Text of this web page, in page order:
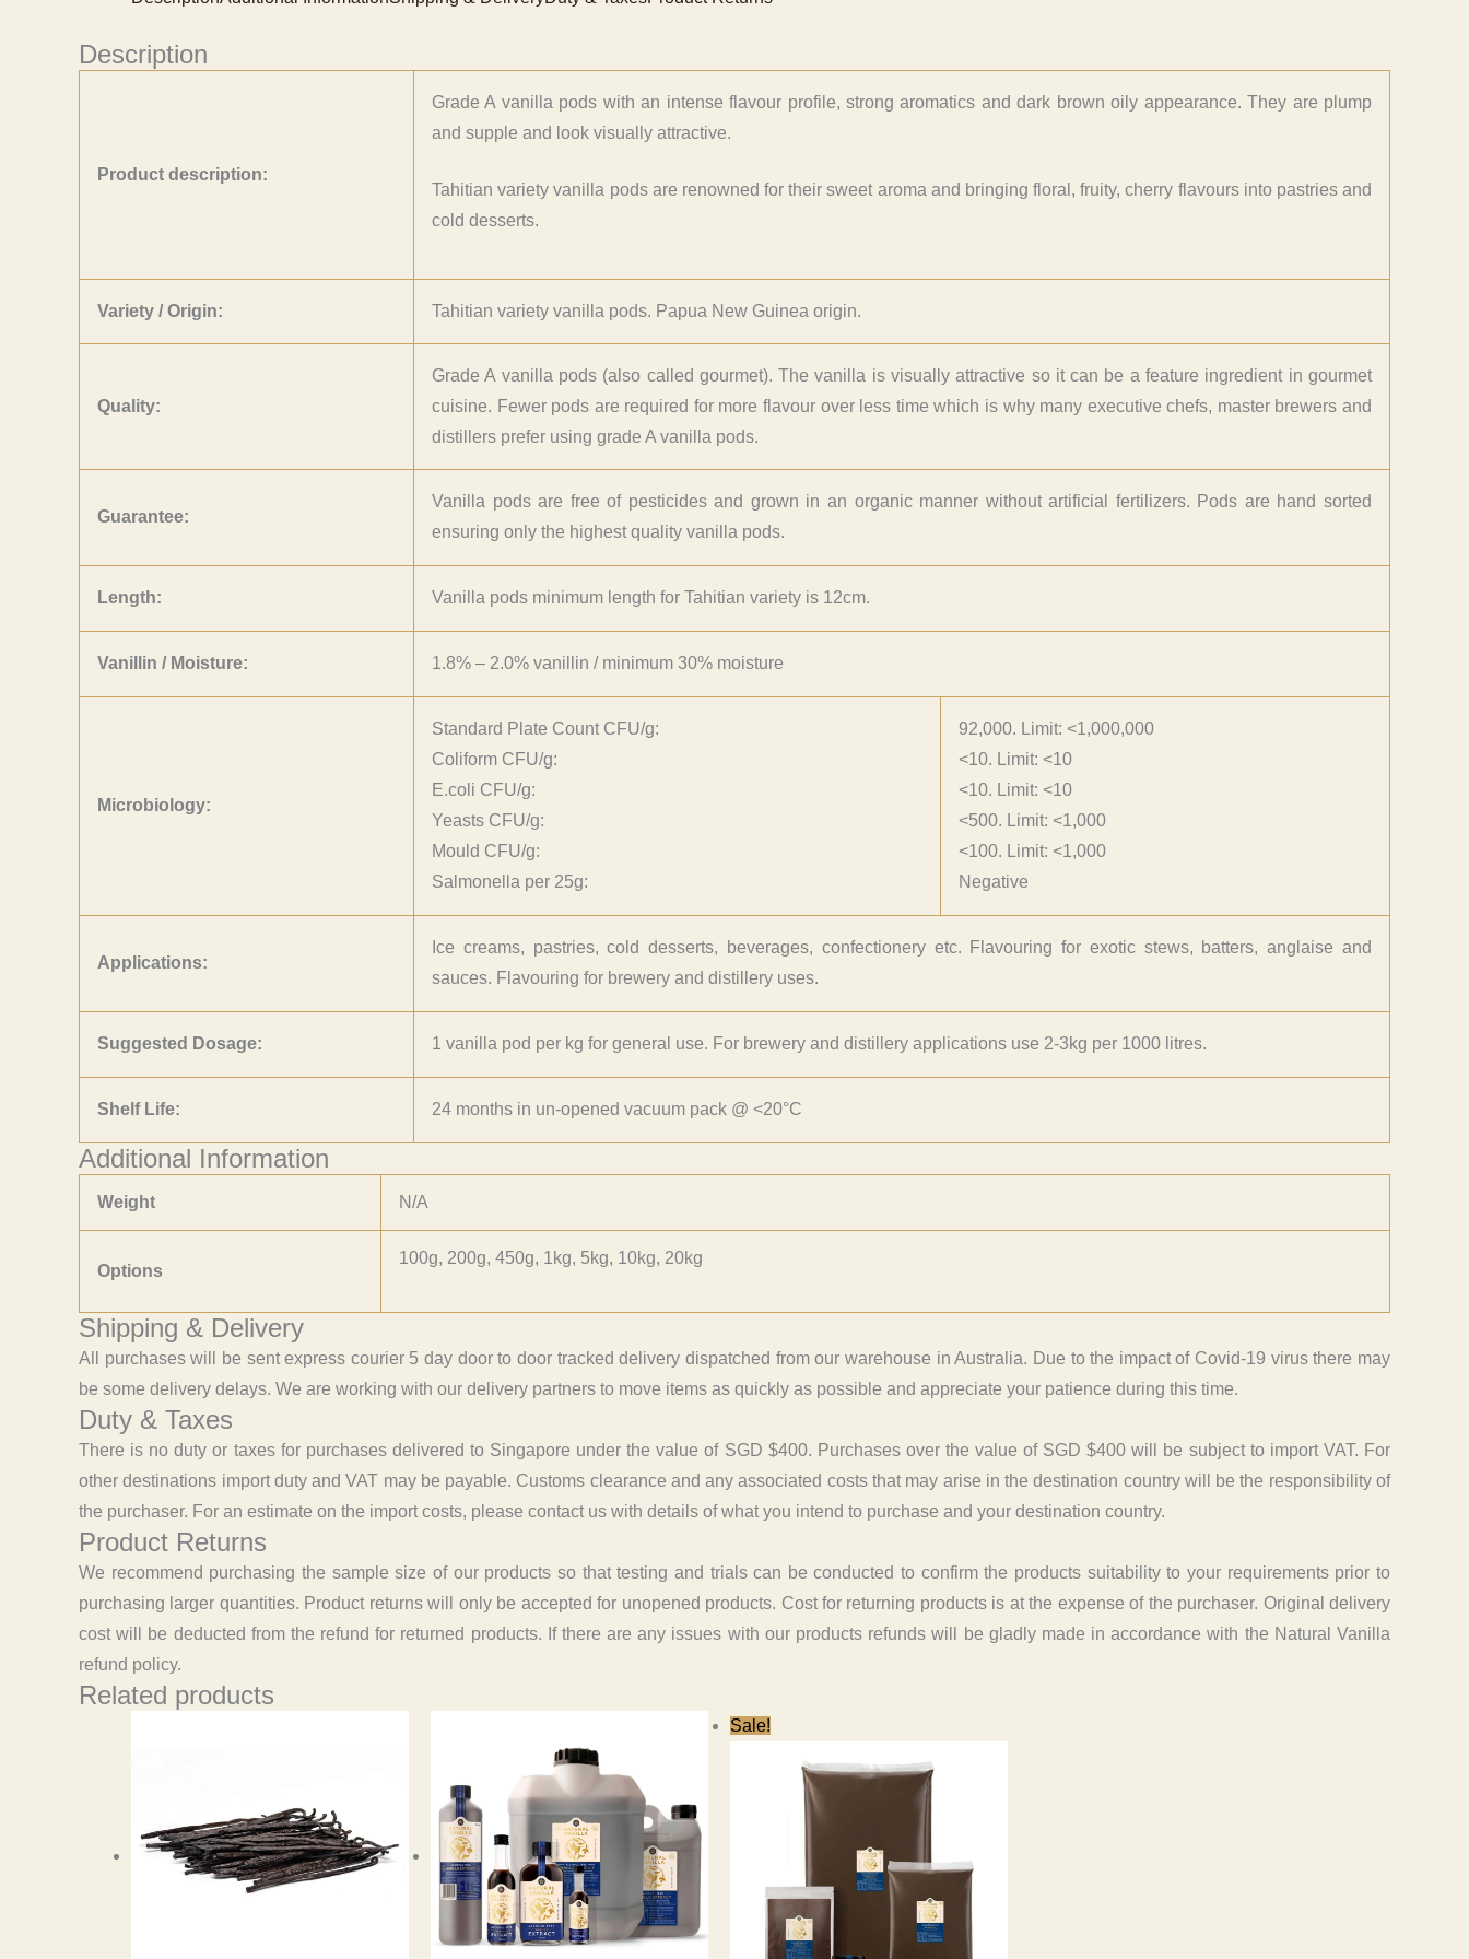
Description
Product description:
Grade A vanilla pods with an intense flavour profile, strong aromatics and dark brown oily appearance. They are plump
and supple and look visually attractive.
Tahitian variety vanilla pods are renowned for their sweet aroma and bringing floral, fruity, cherry flavours into pastries and
cold desserts.
Variety / Origin: Tahitian variety vanilla pods. Papua New Guinea origin.
Quality:
Grade A vanilla pods (also called gourmet). The vanilla is visually attractive so it can be a feature ingredient in gourmet
cuisine. Fewer pods are required for more flavour over less time which is why many executive chefs, master brewers and
distillers prefer using grade A vanilla pods.
Guarantee:
Vanilla pods are free of pesticides and grown in an organic manner without artificial fertilizers. Pods are hand sorted
ensuring only the highest quality vanilla pods.
Length: Vanilla pods minimum length for Tahitian variety is 12cm.
Vanillin / Moisture: 1.8% – 2.0% vanillin / minimum 30% moisture
Microbiology:
Standard Plate Count CFU/g:
Coliform CFU/g:
E.coli CFU/g:
Yeasts CFU/g:
Mould CFU/g:
Salmonella per 25g:
92,000. Limit: <1,000,000
<10. Limit: <10
<10. Limit: <10
<500. Limit: <1,000
<100. Limit: <1,000
Negative
Applications:
Ice creams, pastries, cold desserts, beverages, confectionery etc. Flavouring for exotic stews, batters, anglaise and
sauces. Flavouring for brewery and distillery uses.
Suggested Dosage: 1 vanilla pod per kg for general use. For brewery and distillery applications use 2-3kg per 1000 litres.
Shelf Life: 24 months in un-opened vacuum pack @ <20°C
Additional Information
Weight N/A
Options
100g, 200g, 450g, 1kg, 5kg, 10kg, 20kg
Shipping & Delivery
All purchases will be sent express courier 5 day door to door tracked delivery dispatched from our warehouse in Australia. Due to the impact of Covid-19 virus there may
be some delivery delays. We are working with our delivery partners to move items as quickly as possible and appreciate your patience during this time.
Duty & Taxes
There is no duty or taxes for purchases delivered to Singapore under the value of SGD $400. Purchases over the value of SGD $400 will be subject to import VAT. For
other destinations import duty and VAT may be payable. Customs clearance and any associated costs that may arise in the destination country will be the responsibility of
the purchaser. For an estimate on the import costs, please contact us with details of what you intend to purchase and your destination country.
Product Returns
We recommend purchasing the sample size of our products so that testing and trials can be conducted to confirm the products suitability to your requirements prior to
purchasing larger quantities. Product returns will only be accepted for unopened products. Cost for returning products is at the expense of the purchaser. Original delivery
cost will be deducted from the refund for returned products. If there are any issues with our products refunds will be gladly made in accordance with the Natural Vanilla
refund policy.
Related products
Sale!